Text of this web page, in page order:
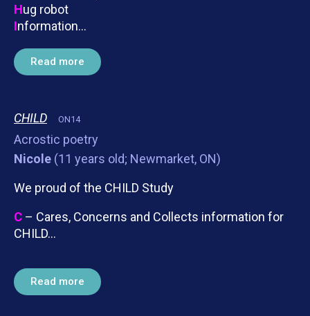
Hug robot
Information…
Read more
CHILD ON14
Acrostic poetry
Nicole (11 years old; Newmarket, ON)
We proud of the CHILD Study
C – Cares, Concerns and Collects information for
CHILD…
Read more